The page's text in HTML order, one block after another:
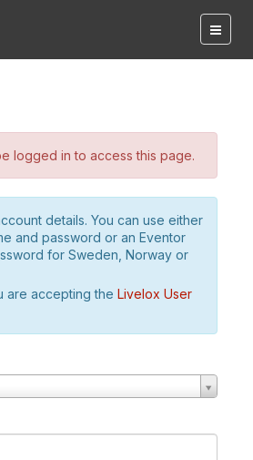
logged in to access this page.
details. You can use either
and password or an Eventor
for Sweden, Norway or
are accepting the Livelox User